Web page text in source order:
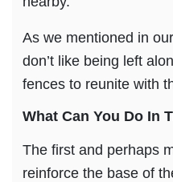
As we mentioned in
don’t like being left
fences to reunite with
What Can You Do In
The first and perhaps
reinforce the base of